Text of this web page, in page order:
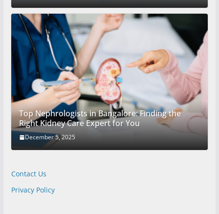
Top Nephrologists in Bangalore: Finding the
Right Kidney Care Expert for You
December 5, 2025
Contact Us
Privacy Policy